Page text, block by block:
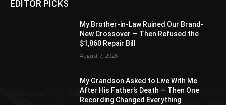
EDITOR PICKS
My Brother-in-Law Ruined Our Brand-
New Crossover — Then Refused the
$1,860 Repair Bill
August 7, 2026
My Grandson Asked to Live With Me
After His Father’s Death — Then One
Recording Changed Everything